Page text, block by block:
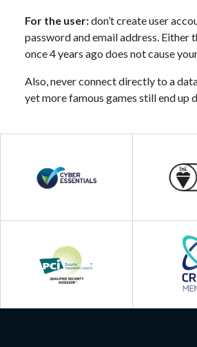
For the user:don’t create user
password and email address. Either
once 4 years ago does not cause
Also, never connect directly to a
yet more famous games still end up